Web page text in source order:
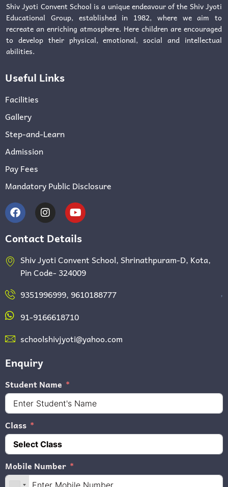
Shiv Jyoti Convent School is a unique endeavour of the Shiv Jyoti
Educational Group, established in 1982, where we aim to
recreate an enriching atmosphere. Here children are encouraged
to develop their physical, emotional, social and intellectual
abilities.
Useful Links
Facilities
Gallery
Step-and-Learn
Admission
Pay Fees
Mandatory Public Disclosure
Contact Details
Shiv Jyoti Convent School, Shrinathpuram-D, Kota,
Pin Code- 324009
9351996999, 9610188777
,
91-9166618710
schoolshivjyoti@yahoo.com
Enquiry
Student Name
Class
Mobile Number